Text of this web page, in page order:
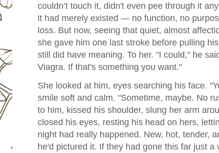
couldn’t touch it, didn't even pee through it
it had merely existed — no function, no
loss. But now, seeing that quiet, almost
she gave him one last stroke before pulling
still did have meaning. To her. "I could," he
Viagra. If that's something you want."
She looked at him, eyes searching his face.
smile soft and calm. "Sometime, maybe. No
to him, kissed his shoulder, slung her arm
closed his eyes, resting his head on hers,
night had really happened. New, hot, tender,
he'd pictured it. If they had gone this far just a